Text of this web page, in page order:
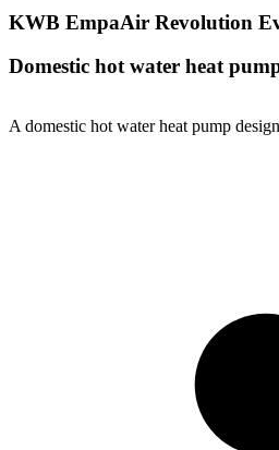
KWB EmpaAir Revolution
Domestic hot water heat
A domestic hot water heat pump